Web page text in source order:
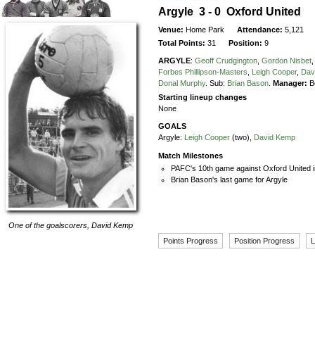
One of the goalscorers,David Kemp
Argyle 3 - 0 Oxford United
Venue: Home Park Attendance:5,121
Total Points:31 Position:9
ARGYLE:Geoff Crudgington Gordon Nisbet
Forbes Phillipson-Masters
Leigh Cooper,
Donal Murphy. Sub: Brian Bason Manager:
Starting lineup changes
None
GOALS
Argyle:
Leigh Cooper (two), David Kemp
Match Milestones
PAFC's 10th game against Oxford United
Brian Bason's last game for Argyle
Points Progress Position Progress